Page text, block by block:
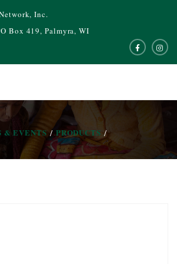
Inc.
Box 419, Palmyra, WI
& EVENTS
PRODUCTS